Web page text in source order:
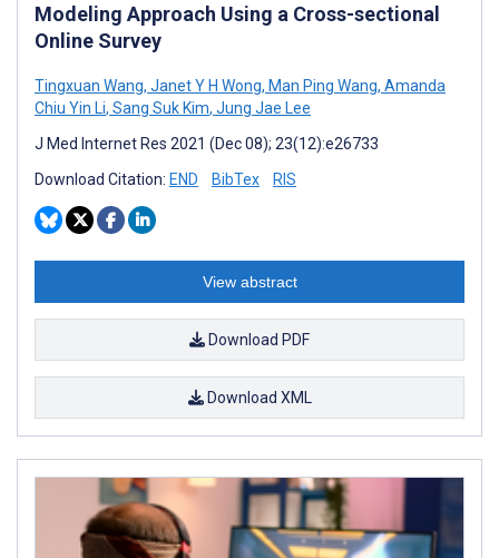
Modeling Approach Using a Cross-sectional
Online Survey
Tingxuan Wang, Janet Y H Wong, Man Ping Wang, Amanda
Chiu Yin Li, Sang Suk Kim, Jung Jae Lee
J Med Internet Res 2021 (Dec 08); 23(12):e26733
Download Citation: END BibTex RIS
View abstract
Download PDF
Download XML